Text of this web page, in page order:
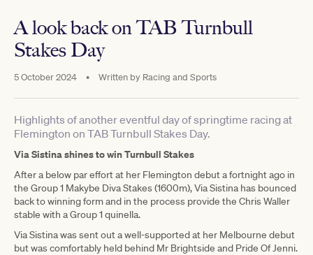
A look back on TAB Turnbull
Stakes Day
5 October 2024 • Written by Racing and Sports
Highlights of another eventful day of springtime racing at
Flemington on TAB Turnbull Stakes Day.
Via Sistina shines to win Turnbull Stakes
After a below par effort at her Flemington debut a fortnight ago in
the Group 1 Makybe Diva Stakes (1600m), Via Sistina has bounced
back to winning form and in the process provide the Chris Waller
stable with a Group 1 quinella.
Via Sistina was sent out a well-supported at her Melbourne debut
but was comfortably held behind Mr Brightside and Pride Of Jenni.